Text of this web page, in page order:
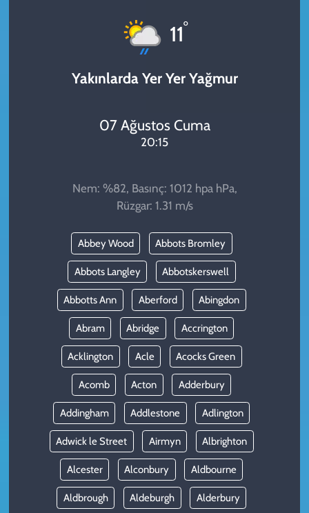
11°
Yakınlarda Yer Yer Yağmur
07 Ağustos Cuma
20:15
Nem: %82, Basınç: 1012 hpa hPa,
Rüzgar: 1.31 m/s
Abbey Wood Abbots Bromley
Abbots Langley Abbotskerswell
Abbotts Ann Aberford Abingdon
Abram Abridge Accrington
Acklington Acle Acocks Green
Acomb Acton Adderbury
Addingham Addlestone Adlington
Adwick le Street Airmyn Albrighton
Alcester Alconbury Aldbourne
Aldbrough Aldeburgh Alderbury